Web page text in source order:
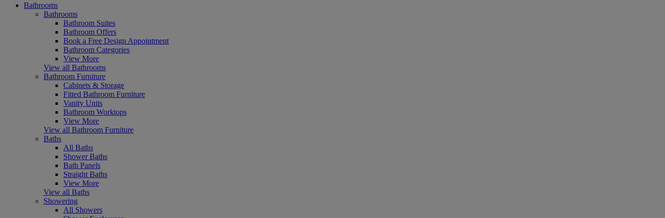
Bathrooms
Bathrooms
Bathroom Suites
Bathroom Offers
Book a Free Design Appointment
Bathroom Categories
View More
View all Bathrooms
Bathroom Furniture
Cabinets & Storage
Fitted Bathroom Furniture
Vanity Units
Bathroom Worktops
View More
View all Bathroom Furniture
Baths
All Baths
Shower Baths
Bath Panels
Straight Baths
View More
View all Baths
Showering
All Showers